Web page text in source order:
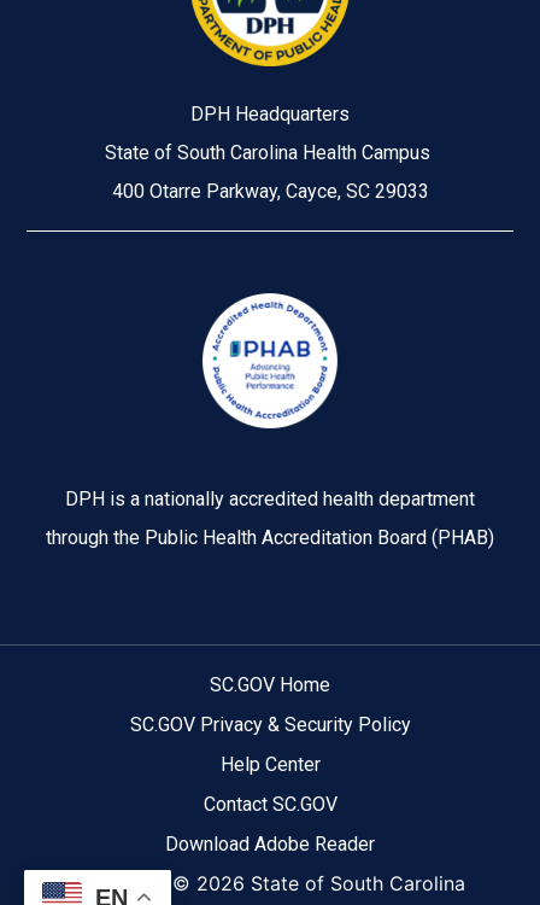
DPH Headquarters
State of South Carolina Health Campus
400 Otarre Parkway, Cayce, SC 29033
DPH is a nationally accredited health department
through the Public Health Accreditation Board (PHAB)
EN
SC.GOV Home
SC.GOV Privacy & Security Policy
Help Center
Contact SC.GOV
Download Adobe Reader
Copyright © 2026 State of South Carolina